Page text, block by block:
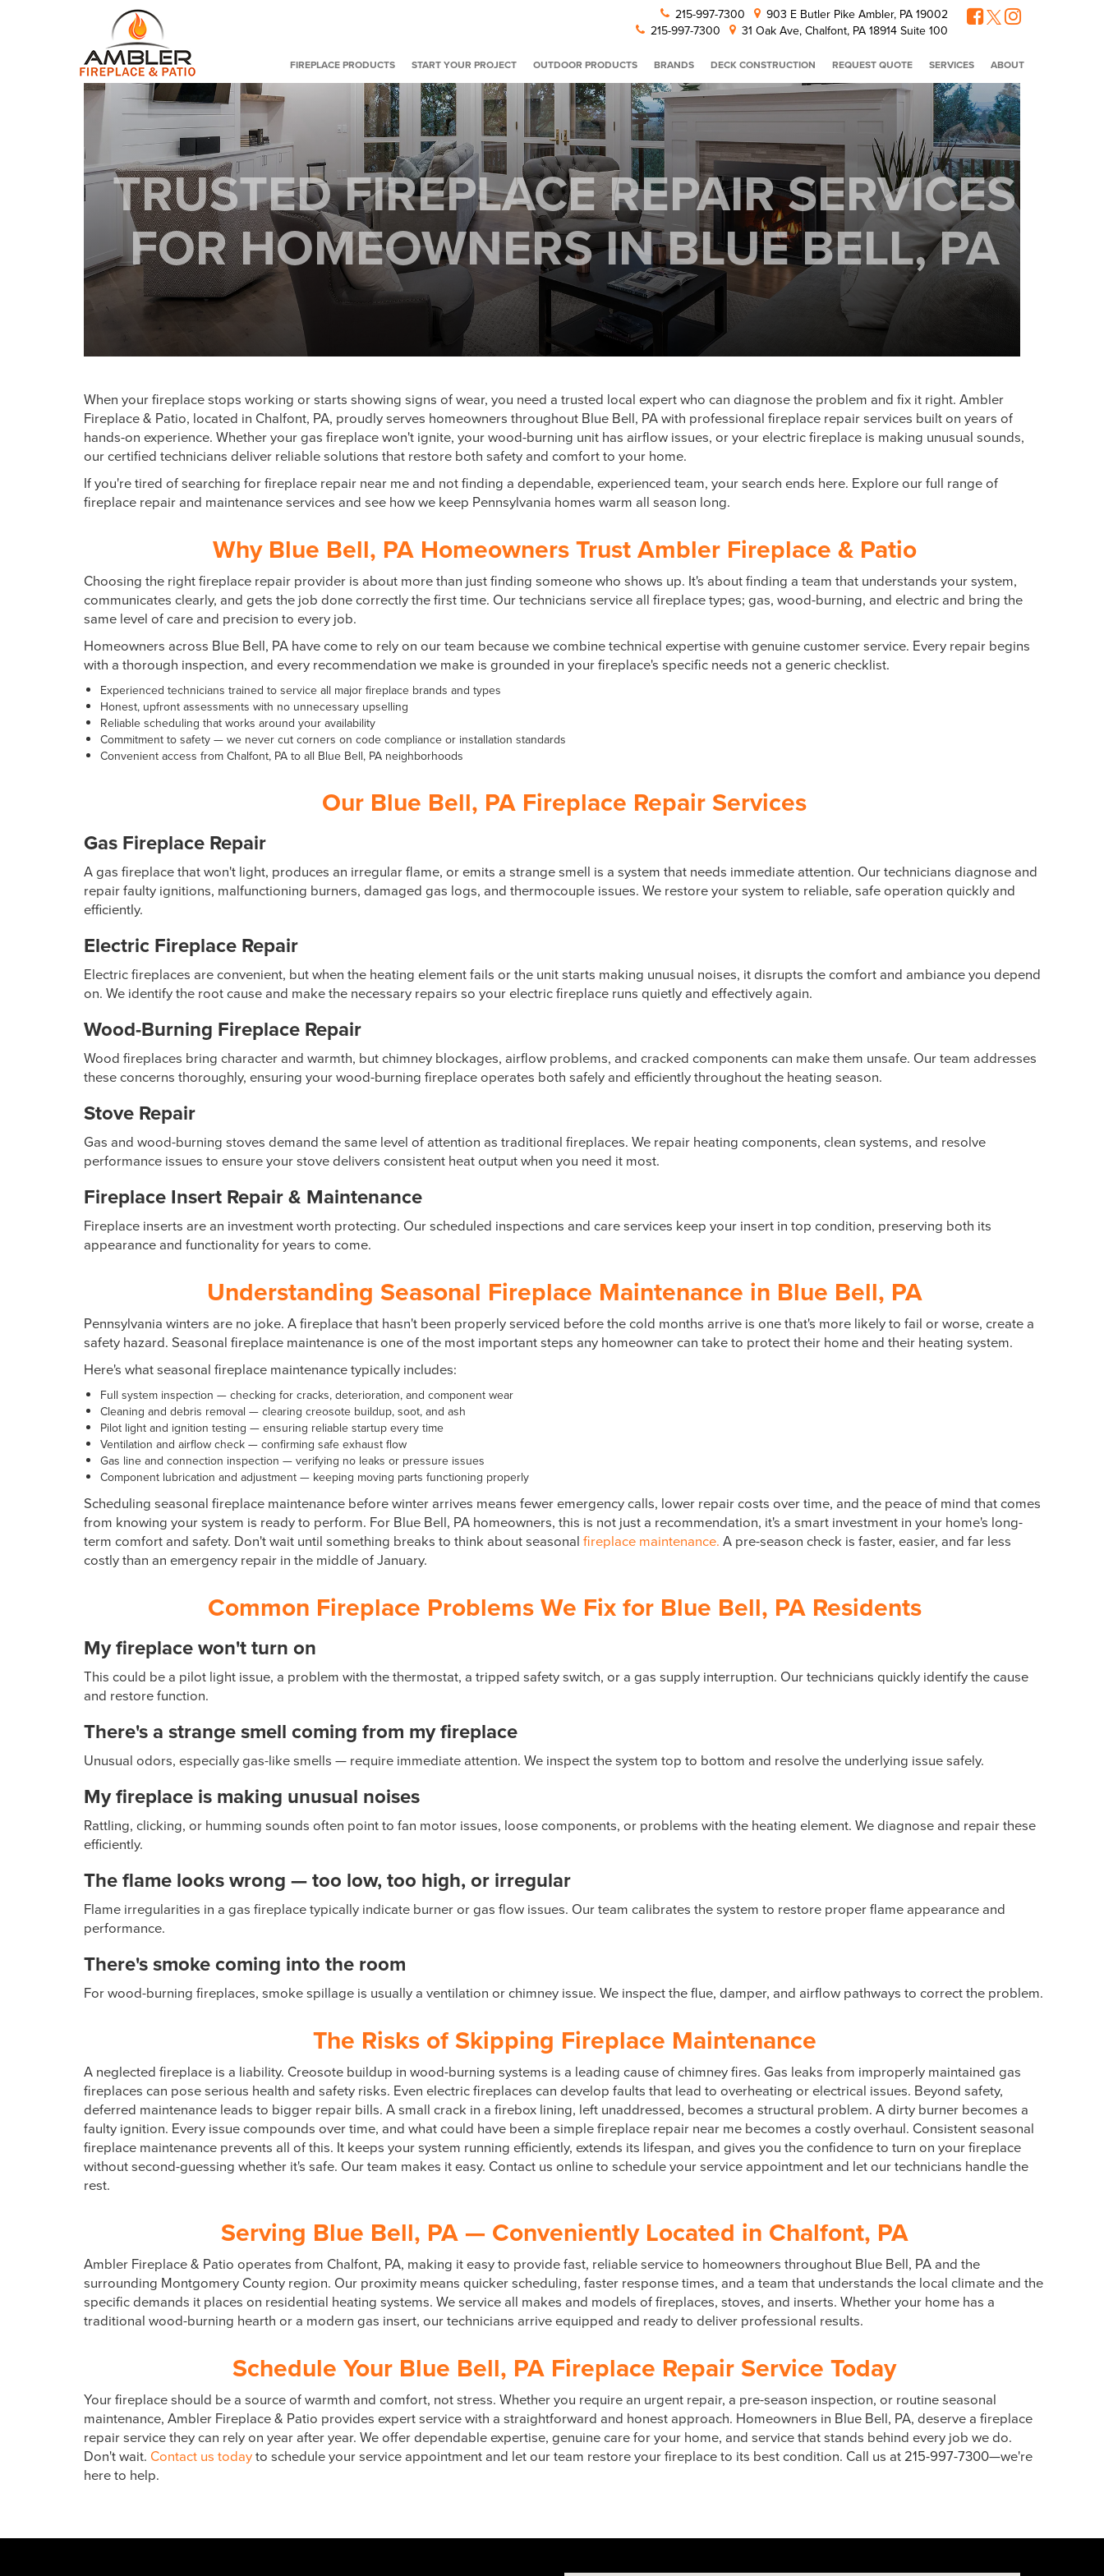
215-997-7300
903 E Butler Pike Ambler, PA 19002
215-997-7300
31 Oak Ave, Chalfont, PA 18914 Suite 100
FIREPLACE PRODUCTS START YOUR PROJECT OUTDOOR PRODUCTS BRANDS DECK CONSTRUCTION REQUEST QUOTE SERVICES ABOUT
TRUSTED FIREPLACE REPAIR SERVICES
FOR HOMEOWNERS IN BLUE BELL, PA
When your fireplace stops working or starts showing signs of wear, you need a trusted local expert who can diagnose the problem and fix it right. Ambler
Fireplace & Patio, located in Chalfont, PA, proudly serves homeowners throughout Blue Bell, PAwith professional fireplace repair services built on years of
hands-on experience. Whether your gas fireplace won't ignite, your wood-burning unit has airflow issues, or your electric fireplace is making unusual sounds,
our certified technicians deliver reliable solutions that restore both safety and comfort to your home.
If you're tired of searching for fireplace repair near me and not finding a dependable, experienced team, your search ends here. Explore our full range of
fireplace repair and maintenance services and see how we keep Pennsylvania homes warm all season long.
Why Blue Bell, PA Homeowners Trust Ambler Fireplace & Patio
Choosing the right fireplace repair provider is about more than just finding someone who shows up. It's about finding a team that understands your system,
communicates clearly, and gets the job done correctly the first time. Our technicians service all fireplace types; gas, wood-burning, and electric and bring the
same level of care and precision to every job.
Homeowners across Blue Bell, PA have come to rely on our team because we combine technical expertise with genuine customer service. Every repair begins
with a thorough inspection, and every recommendation we make is grounded in your fireplace's specific needs not a generic checklist.
Experienced technicians trained to service all major fireplace brands and types
Honest, upfront assessments with no unnecessary upselling
Reliable scheduling that works around your availability
Commitment to safety — we never cut corners on code compliance or installation standards
Convenient access from Chalfont, PA to all Blue Bell, PA neighborhoods
Our Blue Bell, PA Fireplace Repair Services
Gas Fireplace Repair
A gas fireplace that won't light, produces an irregular flame, or emits a strange smell is a system that needs immediate attention. Our technicians diagnose and
repair faulty ignitions, malfunctioning burners, damaged gas logs, and thermocouple issues. We restore your system to reliable, safe operation quickly and
efficiently.
Electric Fireplace Repair
Electric fireplaces are convenient, but when the heating element fails or the unit starts making unusual noises, it disrupts the comfort and ambiance you depend
on. We identify the root cause and make the necessary repairs so your electric fireplace runs quietly and effectively again.
Wood-Burning Fireplace Repair
Wood fireplaces bring character and warmth, but chimney blockages, airflow problems, and cracked components can make them unsafe. Our team addresses
these concerns thoroughly, ensuring your wood-burning fireplace operates both safely and efficiently throughout the heating season.
Stove Repair
Gas and wood-burning stoves demand the same level of attention as traditional fireplaces. We repair heating components, clean systems, and resolve
performance issues to ensure your stove delivers consistent heat output when you need it most.
Fireplace Insert Repair & Maintenance
Fireplace inserts are an investment worth protecting. Our scheduled inspections and care services keep your insert in top condition, preserving both its
appearance and functionality for years to come.
Understanding Seasonal Fireplace Maintenance in Blue Bell, PA
Pennsylvania winters are no joke. A fireplace that hasn't been properly serviced before the cold months arrive is one that's more likely to fail or worse, create a
safety hazard. Seasonal fireplace maintenance is one of the most important steps any homeowner can take to protect their home and their heating system.
Here's what seasonal fireplace maintenance typically includes:
Full system inspection — checking for cracks, deterioration, and component wear
Cleaning and debris removal — clearing creosote buildup, soot, and ash
Pilot light and ignition testing — ensuring reliable startup every time
Ventilation and airflow check — confirming safe exhaust flow
Gas line and connection inspection — verifying no leaks or pressure issues
Component lubrication and adjustment — keeping moving parts functioning properly
Scheduling seasonal fireplace maintenance before winter arrives means fewer emergency calls, lower repair costs over time, and the peace of mind that comes
from knowing your system is ready to perform. For Blue Bell, PA homeowners, this is not just a recommendation, it's a smart investment in your home's long-
term comfort and safety. Don't wait until something breaks to think about seasonal fireplace maintenance. A pre-season check is faster, easier, and far less
costly than an emergency repair in the middle of January.
Common Fireplace Problems We Fix for Blue Bell, PA Residents
My fireplace won't turn on
This could be a pilot light issue, a problem with the thermostat, a tripped safety switch, or a gas supply interruption. Our technicians quickly identify the cause
and restore function.
There's a strange smell coming from my fireplace
Unusual odors, especially gas-like smells — require immediate attention. We inspect the system top to bottom and resolve the underlying issue safely.
My fireplace is making unusual noises
Rattling, clicking, or humming sounds often point to fan motor issues, loose components, or problems with the heating element. We diagnose and repair these
efficiently.
The flame looks wrong — too low, too high, or irregular
Flame irregularities in a gas fireplace typically indicate burner or gas flow issues. Our team calibrates the system to restore proper flame appearance and
performance.
There's smoke coming into the room
For wood-burning fireplaces, smoke spillage is usually a ventilation or chimney issue. We inspect the flue, damper, and airflow pathways to correct the problem.
The Risks of Skipping Fireplace Maintenance
A neglected fireplace is a liability. Creosote buildup in wood-burning systems is a leading cause of chimney fires. Gas leaks from improperly maintained gas
fireplaces can pose serious health and safety risks. Even electric fireplaces can develop faults that lead to overheating or electrical issues. Beyond safety,
deferred maintenance leads to bigger repair bills. A small crack in a firebox lining, left unaddressed, becomes a structural problem. A dirty burner becomes a
faulty ignition. Every issue compounds over time, and what could have been a simple fireplace repair near me becomes a costly overhaul. Consistent seasonal
fireplace maintenance prevents all of this. It keeps your system running efficiently, extends its lifespan, and gives you the confidence to turn on your fireplace
without second-guessing whether it's safe. Our team makes it easy. Contact us online to schedule your service appointment and let our technicians handle the
rest.
Serving Blue Bell, PA — Conveniently Located in Chalfont, PA
Ambler Fireplace & Patio operates from Chalfont, PA, making it easy to provide fast, reliable service to homeowners throughout Blue Bell, PA and the
surrounding Montgomery County region. Our proximity means quicker scheduling, faster response times, and a team that understands the local climate and the
specific demands it places on residential heating systems. We service all makes and models of fireplaces, stoves, and inserts. Whether your home has a
traditional wood-burning hearth or a modern gas insert, our technicians arrive equipped and ready to deliver professional results.
Schedule Your Blue Bell, PA Fireplace Repair Service Today
Your fireplace should be a source of warmth and comfort, not stress. Whether you require an urgent repair, a pre-season inspection, or routine seasonal
maintenance, Ambler Fireplace & Patio provides expert service with a straightforward and honest approach. Homeowners in Blue Bell, PA, deserve a fireplace
repair service they can rely on year after year. We offer dependable expertise, genuine care for your home, and service that stands behind every job we do.
Don't wait. Contact us todayto schedule your service appointment and let our team restore your fireplace to its best condition. Call us at 215-997-7300—we're
here to help.